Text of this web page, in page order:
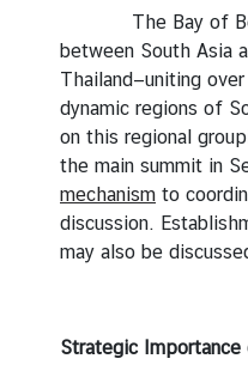
n
s
I
n
t
e
r
h
The Bay of Bengal
between South Asia
Thailand—uniting
dynamic regions of
on this regional
the main summit in
mechanism to
discussion.
may also be
Strategic Importance